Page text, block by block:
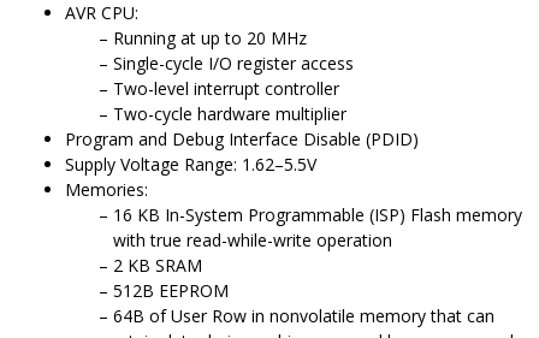
AVR CPU:
Running at up to 20 MHz
Single-cycle I/O register access
Two-level interrupt controller
Two-cycle hardware multiplier
Program and Debug Interface Disable (PDID)
Supply Voltage Range: 1.62–5.5V
Memories:
16 KB In-System Programmable (ISP) Flash memory
with true read-while-write operation
2 KB SRAM
512B EEPROM
64B of User Row in nonvolatile memory that can